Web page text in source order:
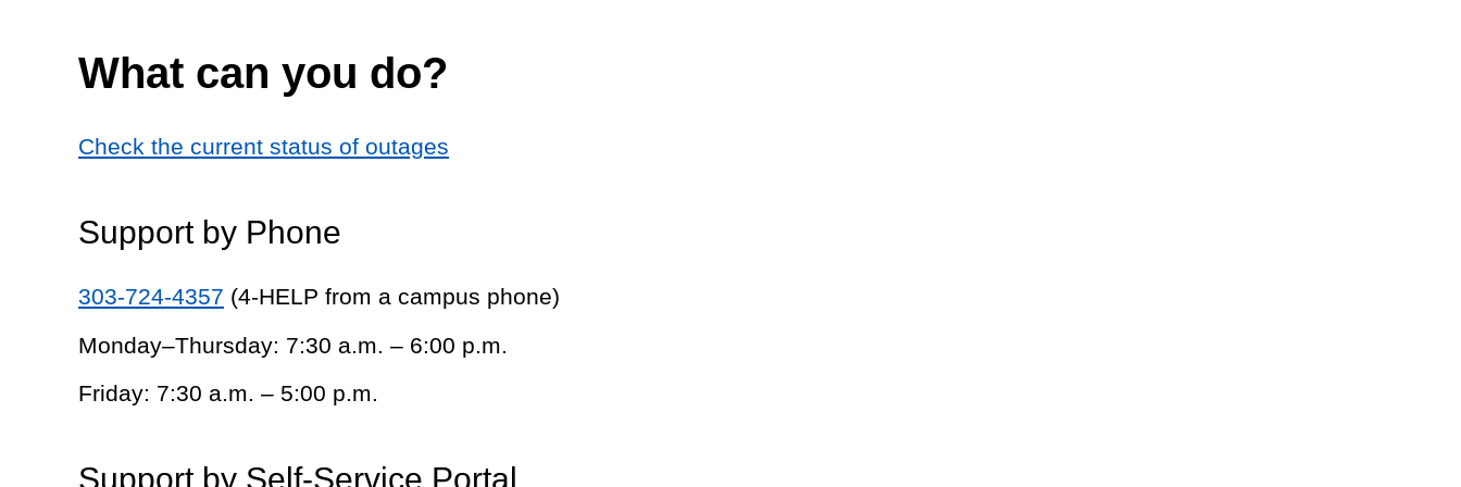
What can you do?
Check the current status of outages
Support by Phone
303-724-4357 (4-HELP from a campus phone)
Monday–Thursday: 7:30 a.m. – 6:00 p.m.
Friday: 7:30 a.m. – 5:00 p.m.
Support by Self-Service Portal